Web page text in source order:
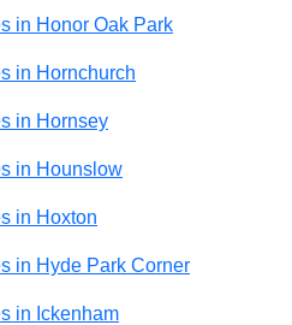
in Honor Oak Park
in Hornchurch
in Hornsey
in Hounslow
in Hoxton
in Hyde Park Corner
in Ickenham